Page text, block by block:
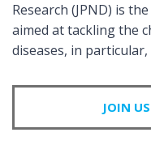
Research (JPND) is
aimed at tackling the
diseases, in particular,
JOIN US